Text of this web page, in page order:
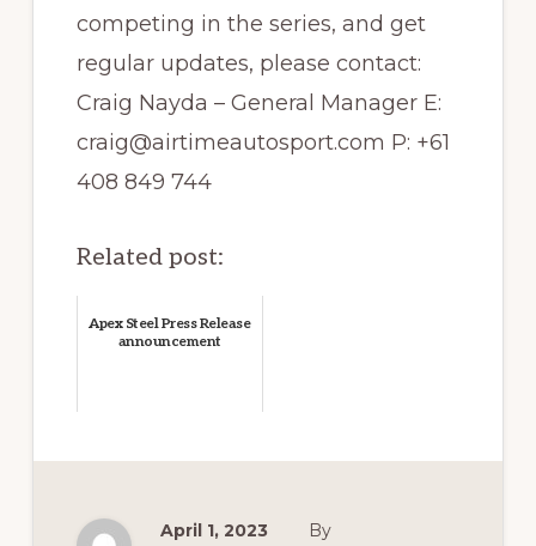
competing in the series, and get
regular updates, please contact:
Craig Nayda – General Manager E:
craig@airtimeautosport.com P: +61
408 849 744
Related post:
Apex Steel Press Release
announcement
April 1, 2023 By